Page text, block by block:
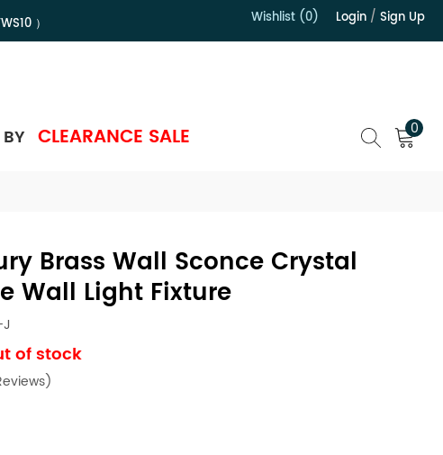
） Wishlist (0) Login / Sign Up
CLEARANCE SALE 0
Brass Wall Sconce Crystal
Wall Light Fixture
of stock